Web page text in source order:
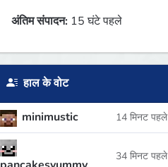
अंतिम संपादन: 15 घंटे पहले
हाल के वोट
minimustic 14 मिनट पहले
34 मिनट पहले